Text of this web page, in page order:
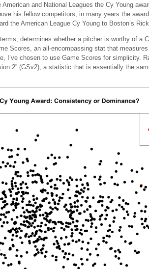
and National Leagues the Cy Young
his fellow competitors, in many years the
the American League Cy Young to Boston’s
determines whether a pitcher is worthy of a
Scores, an all-encompassing stat that
I’ve chosen to use Game Scores for simplicity.
2” (GSv2), a statistic that is essentially the